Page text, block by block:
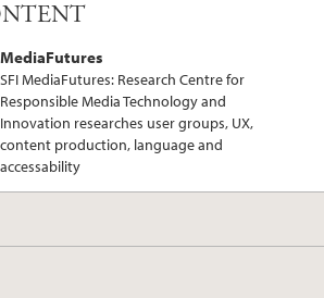
MediaFutures
SFI MediaFutures: Research Centre for
Responsible Media Technology and
Innovation researches user groups, UX,
content production, language and
accessability